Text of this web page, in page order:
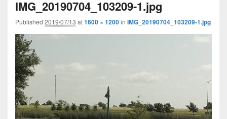
IMG_20190704_103209-1.jpg
Published 2019/07/13 at1600 × 1200in IMG_20190704_103209-1.jpg